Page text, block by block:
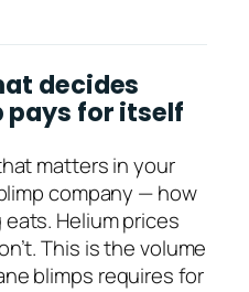
decides
pays for itself
matters in your
company — how
Helium prices
This is the volume
blimps requires for